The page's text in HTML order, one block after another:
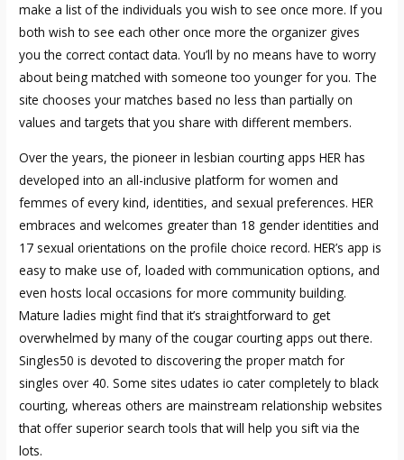
make a list of the individuals you wish to see once more. If you
both wish to see each other once more the organizer gives
you the correct contact data. You’ll by no means have to worry
about being matched with someone too younger for you. The
site chooses your matches based no less than partially on
values and targets that you share with different members.
Over the years, the pioneer in lesbian courting apps HER has
developed into an all-inclusive platform for women and
femmes of every kind, identities, and sexual preferences. HER
embraces and welcomes greater than 18 gender identities and
17 sexual orientations on the profile choice record. HER’s app is
easy to make use of, loaded with communication options, and
even hosts local occasions for more community building.
Mature ladies might find that it’s straightforward to get
overwhelmed by many of the cougar courting apps out there.
Singles50 is devoted to discovering the proper match for
singles over 40. Some sitesudates io cater completely to black
courting, whereas others are mainstream relationship websites
that offer superior search tools that will help you sift via the
lots.